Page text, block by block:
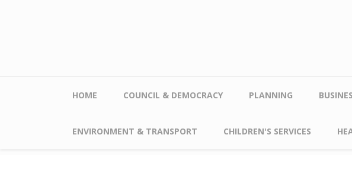
HOME COUNCIL & DEMOCRACY PLANNING
ENVIRONMENT & TRANSPORT CHILDREN'S SERVICES